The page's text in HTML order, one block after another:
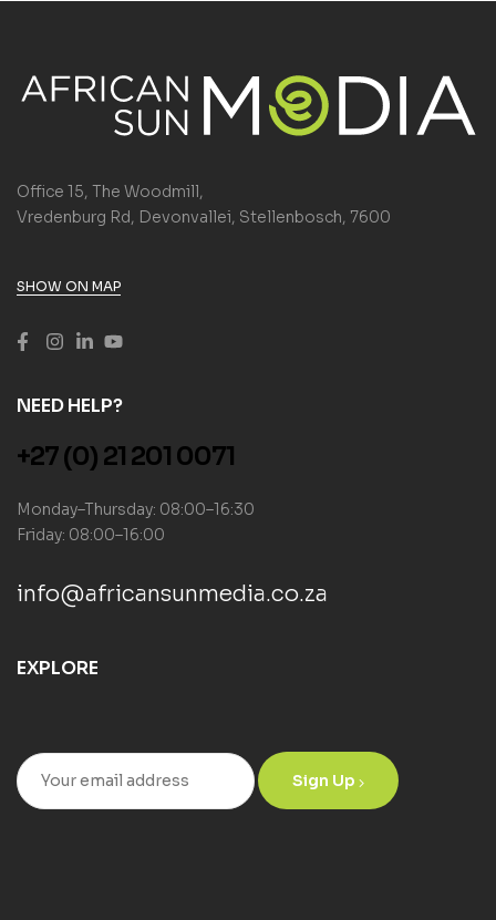
Office 15, The Woodmill,
Vredenburg Rd, Devonvallei, Stellenbosch, 7600
SHOW ON MAP
NEED HELP?
+27 (0) 21 201 0071
Monday–Thursday: 08:00–16:30
Friday: 08:00–16:00
info@africansunmedia.co.za
EXPLORE
Sign Up